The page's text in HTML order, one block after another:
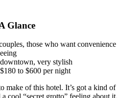
Glance
those who want convenience
very stylish
to $600 per night
make of this hotel. It’s got a kind of